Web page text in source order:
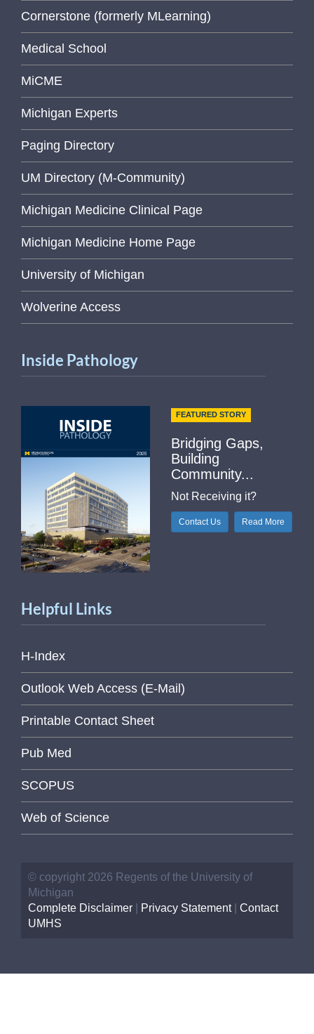
Cornerstone (formerly MLearning)
Medical School
MiCME
Michigan Experts
Paging Directory
UM Directory (M-Community)
Michigan Medicine Clinical Page
Michigan Medicine Home Page
University of Michigan
Wolverine Access
Inside Pathology
FEATURED STORY
Bridging Gaps,
Building
Community...
Not Receiving it?
Contact Us Read More
Helpful Links
H-Index
Outlook Web Access (E-Mail)
Printable Contact Sheet
Pub Med
SCOPUS
Web of Science
© copyright 2026 Regents of the University of
Michigan
Complete Disclaimer
Privacy Statement| Contact
UMHS